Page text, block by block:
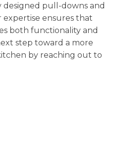
pull-downs and
ensures that
both functionality and
step toward a more
by reaching out to